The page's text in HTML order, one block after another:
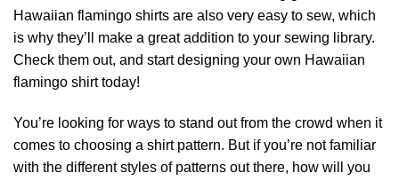
Hawaiian flamingo shirts are also very easy to sew, which
is why they’ll make a great addition to your sewing library.
Check them out, and start designing your own Hawaiian
flamingo shirt today!
You’re looking for ways to stand out from the crowd when it
comes to choosing a shirt pattern. But if you’re not familiar
with the different styles of patterns out there, how will you